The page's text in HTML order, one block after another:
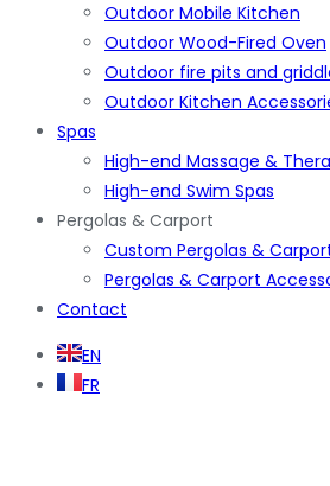
Outdoor Mobile Kitchen
Outdoor Wood-Fired Oven
Outdoor fire pits and
Outdoor Kitchen
Spas
High-end Massage &
High-end Swim Spas
Pergolas & Carport
Custom Pergolas &
Pergolas & Carport
Contact
EN
FR